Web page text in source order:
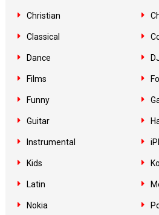
Christian
Classical
Dance
Films
Funny
Guitar
Instrumental
Kids
Latin
Nokia